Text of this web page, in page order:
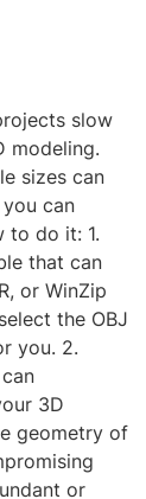
slow
modeling.
sizes can
can
to do it: 1.
that can
or WinZip
the OBJ
you. 2.
3D
geometry of
or